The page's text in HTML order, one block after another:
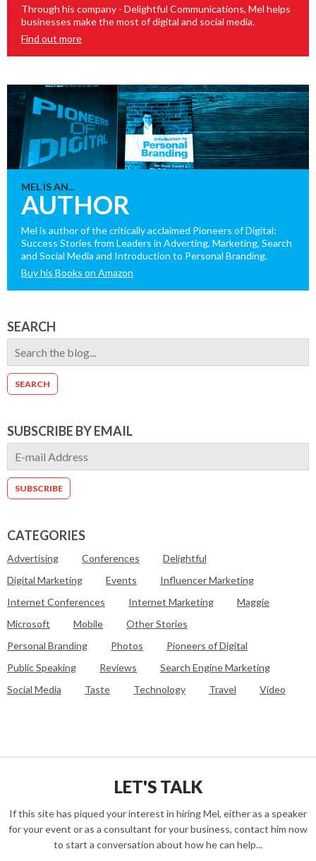
Through his company - Delightful Communications, Mel helps
businesses make the most of digital and social media.
Find out more
MEL IS AN...
AUTHOR
Mel is author of the critically acclaimed Pioneers of Digital:
Success Stories from Leaders in Adverting, Marketing, Search
and Social Media and Introduction to Personal Branding.
Buy his Books on Amazon
SEARCH
SUBSCRIBE BY EMAIL
CATEGORIES
Advertising Conferences
Delightful
Digital Marketing
Events
Influencer Marketing
Internet Conferences
Internet Marketing
Maggie
Microsoft
Mobile
Other Stories
Personal Branding
Photos
Pioneers of Digital
Public Speaking
Reviews
Search Engine Marketing
Social Media
Taste Technology Travel Video
LET'S TALK
If this site has piqued your interest in hiring Mel, either as a speaker
for your event or as a consultant for your business, contact him now
to start a conversation about how he can help...